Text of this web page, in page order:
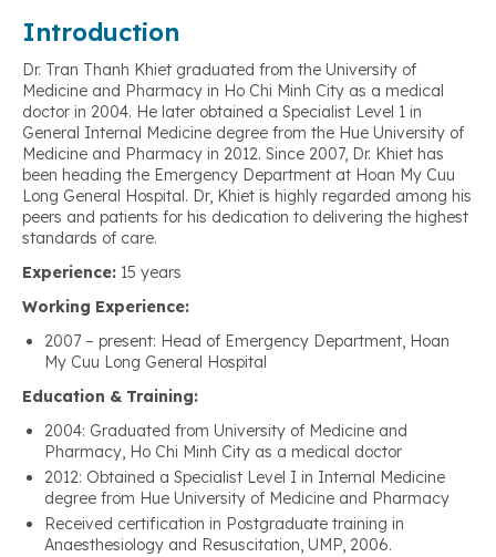
Introduction
Dr. Tran Thanh Khiet graduated from the University of
Medicine and Pharmacy in Ho Chi Minh City as a medical
doctor in 2004. He later obtained a Specialist Level 1 in
General Internal Medicine degree from the Hue University of
Medicine and Pharmacy in 2012. Since 2007, Dr. Khiet has
been heading the Emergency Department at Hoan My Cuu
Long General Hospital. Dr, Khiet is highly regarded among his
peers and patients for his dedication to delivering the highest
standards of care.
Experience: 15 years
Working Experience:
2007 – present: Head of Emergency Department, Hoan
My Cuu Long General Hospital
Education & Training:
2004: Graduated from University of Medicine and
Pharmacy, Ho Chi Minh City as a medical doctor
2012: Obtained a Specialist Level I in Internal Medicine
degree from Hue University of Medicine and Pharmacy
Received certification in Postgraduate training in
Anaesthesiology and Resuscitation, UMP, 2006.